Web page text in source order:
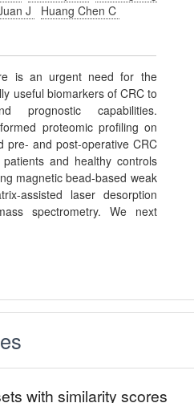
J
Huang Chen C
is an urgent need for the
useful biomarkers of CRC to
prognostic capabilities.
proteomic profiling on
pre- and post-operative CRC
and healthy controls
magnetic bead-based weak
assisted laser desorption
spectrometry. We next
with similarity scores